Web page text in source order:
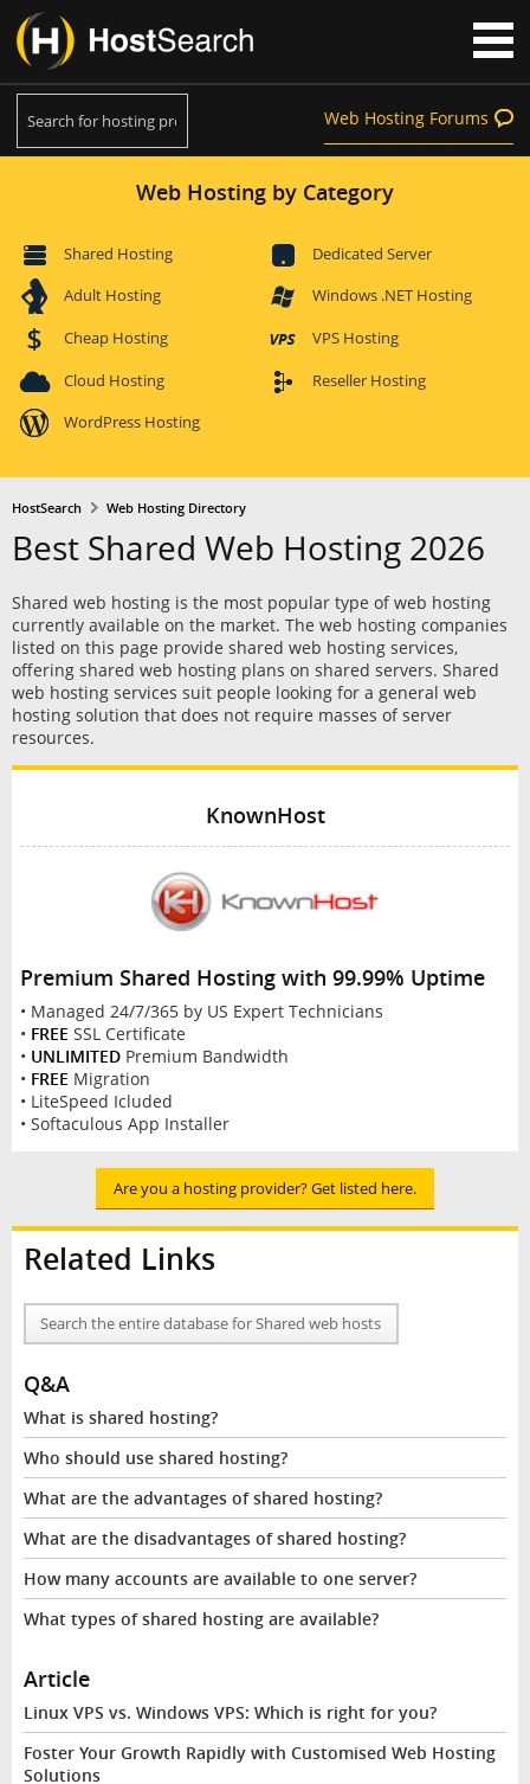
Web Hosting Forums
Web Hosting by Category
Shared Hosting
Dedicated Server
Adult Hosting
Windows .NET Hosting
Cheap Hosting
VPS Hosting
Cloud Hosting
Reseller Hosting
WordPress Hosting
HostSearch Web Hosting Directory
Best Shared Web Hosting 2026
Shared web hosting is the most popular type of web hosting
currently available on the market. The web hosting companies
listed on this page provide shared web hosting services,
offering shared web hosting plans on shared servers. Shared
web hosting services suit people looking for a general web
hosting solution that does not require masses of server
resources.
KnownHost
Premium Shared Hosting with 99.99% Uptime
• Managed 24/7/365 by US Expert Technicians
• FREE SSL Certificate
• UNLIMITEDPremium Bandwidth
• FREE Migration
• LiteSpeed Icluded
• Softaculous App Installer
Are you a hosting provider? Get listed here.
Related Links
Search the entire database for Shared web hosts
Q&A
What is shared hosting?
Who should use shared hosting?
What are the advantages of shared hosting?
What are the disadvantages of shared hosting?
How many accounts are available to one server?
What types of shared hosting are available?
Article
Linux VPS vs. Windows VPS: Which is right for you?
Foster Your Growth Rapidly with Customised Web Hosting
Solutions